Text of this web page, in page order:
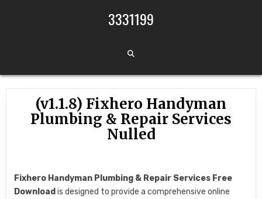
3331199
(v1.1.8) Fixhero Handyman
Plumbing & Repair Services
Nulled
Fixhero Handyman Plumbing & Repair Services Free
Download is designed to provide a comprehensive online